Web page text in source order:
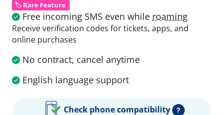
🏷️ Rare Feature
Free incoming SMS even while roaming
Receive verification codes for tickets, apps, and
online purchases
No contract, cancel anytime
English language support
Check phone compatibility ?